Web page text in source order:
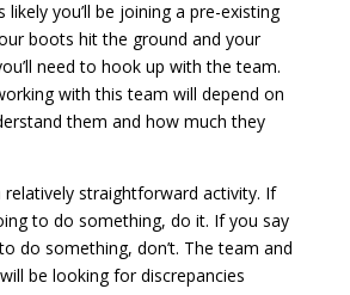
likely you’ll be joining a pre-existing
boots hit the ground and your
need to hook up with the team.
with this team will depend on
them and how much they
relatively straightforward activity. If
to do something, do it. If you say
do something, don’t. The team and
be looking for discrepancies